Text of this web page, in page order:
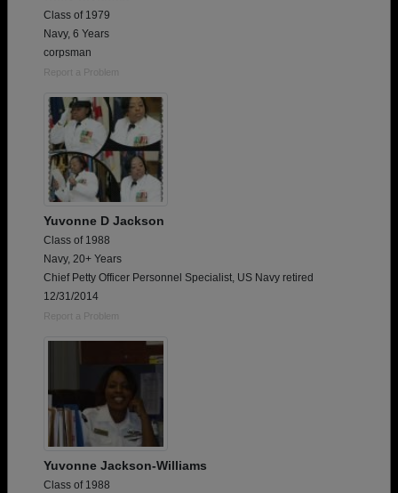
Class of 1979
Navy, 6 Years
corpsman
Report a Problem
Yuvonne D Jackson
Class of 1988
Navy, 20+ Years
Chief Petty Officer Personnel Specialist, US Navy retired
12/31/2014
Report a Problem
Yuvonne Jackson-Williams
Class of 1988